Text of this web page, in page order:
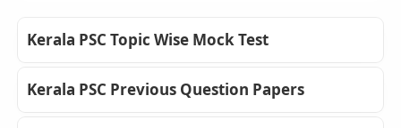
Kerala PSC Topic Wise Mock Test
Kerala PSC Previous Question Papers